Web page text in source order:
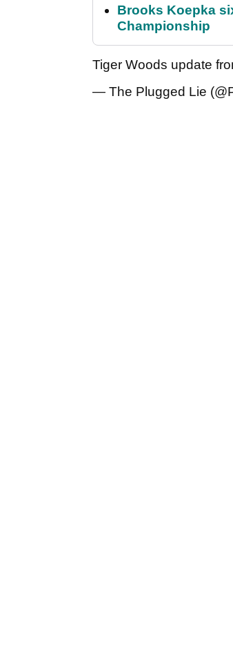
Brooks Koepka
Championship
Tiger Woods update
— The Plugged Lie